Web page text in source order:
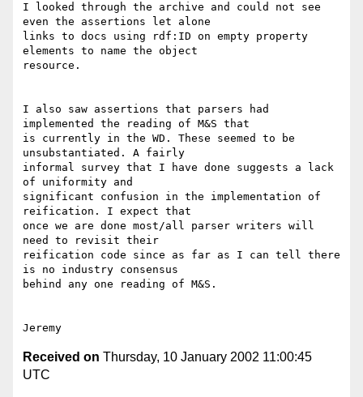
I looked through the archive and could not see
even the assertions let alone
links to docs using rdf:ID on empty property
elements to name the object
resource.
I also saw assertions that parsers had
implemented the reading of M&S that
is currently in the WD. These seemed to be
unsubstantiated. A fairly
informal survey that I have done suggests a lack
of uniformity and
significant confusion in the implementation of
reification. I expect that
once we are done most/all parser writers will
need to revisit their
reification code since as far as I can tell there
is no industry consensus
behind any one reading of M&S.
Received on Thursday, 10 January 2002 11:00:45
UTC